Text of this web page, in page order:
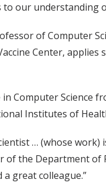
to our understanding
of Computer
Center,
Computer Science
Institutes of
… (whose work)
of the Department of
great colleague.”